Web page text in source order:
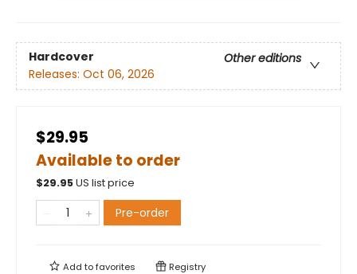
Hardcover
Other editions
Releases: Oct 06, 2026
$29.95
Available to order
$29.95US list price
Pre-order
Add tofavorites Registry